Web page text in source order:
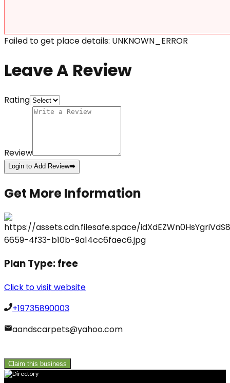
Failed to get place details: UNKNOWN_ERROR
Leave A Review
Rating
Review
Login to Add Review➡️
Get More Information
Plan Type:free
Click to visit website
+19735890003
aandscarpets@yahoo.com
Claim this business